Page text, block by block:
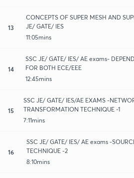
13
CONCEPTS OF SUPER MESH AND
JE/ GATE/ IES
11:05mins
14
SSC JE/ GATE/ IES/ AE exams-
FOR BOTH ECE/EEE
12:45mins
15
SSC JE/ GATE/ IES/AE EXAMS -
TRANSFORMATION TECHNIQUE -1
7:11mins
16
SSC JE/ GATE/ IES/ AE exams -
TECHNIQUE -2
8:10mins